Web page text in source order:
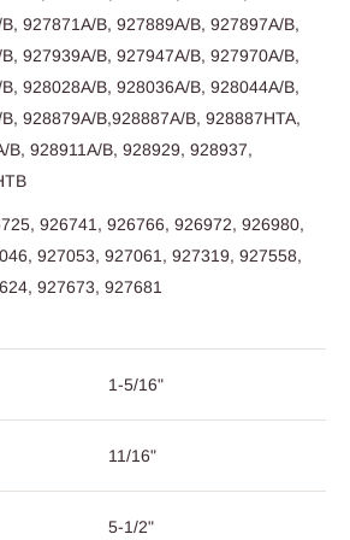
927871A/B, 927889A/B, 927897A/B,
927939A/B, 927947A/B, 927970A/B,
928028A/B, 928036A/B, 928044A/B,
928879A/B,928887A/B, 928887HTA,
B, 928911A/B, 928929, 928937,
926741, 926766, 926972, 926980,
927053, 927061, 927319, 927558,
927673, 927681
1-5/16"
11/16"
5-1/2"